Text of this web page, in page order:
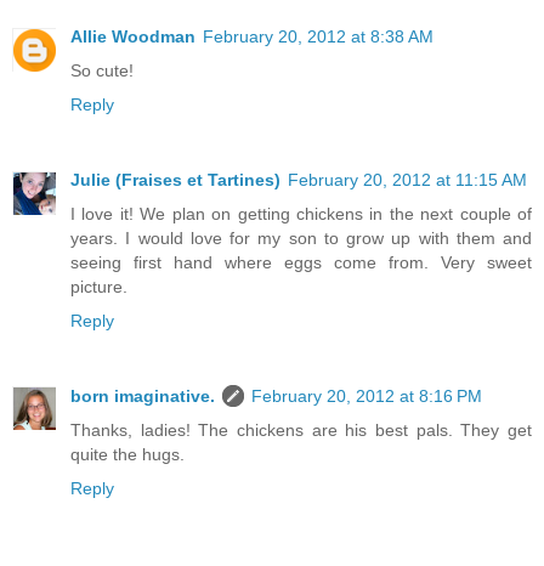
Allie Woodman February 20, 2012 at 8:38 AM
So cute!
Reply
Julie (Fraises et Tartines) February 20, 2012 at 11:15 AM
I love it! We plan on getting chickens in the next couple of
years. I would love for my son to grow up with them and
seeing first hand where eggs come from. Very sweet
picture.
Reply
born imaginative.
February 20, 2012 at 8:16 PM
Thanks, ladies! The chickens are his best pals. They get
quite the hugs.
Reply